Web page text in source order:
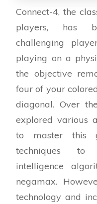
Connect-4, the
players, has
challenging
playing on a
the objective
four of your
diagonal. Over
explored various
to master this
techniques to
intelligence
negamax.
technology and